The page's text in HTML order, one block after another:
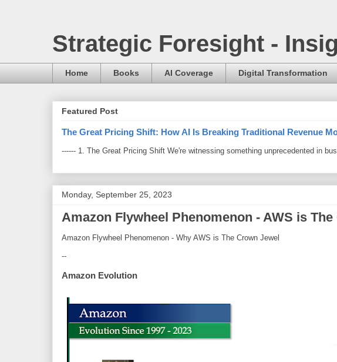
Strategic Foresight -
Home Books AI Coverage Digital Transformation
Featured Post
The Great Pricing Shift: How AI Is Breaking Traditional Revenue
------ 1. The Great Pricing Shift We're witnessing something unprecedented in
Monday, September 25, 2023
Amazon Flywheel Phenomenon - AWS is
Amazon Flywheel Phenomenon - Why AWS is The Crown Jewel
--
Amazon Evolution